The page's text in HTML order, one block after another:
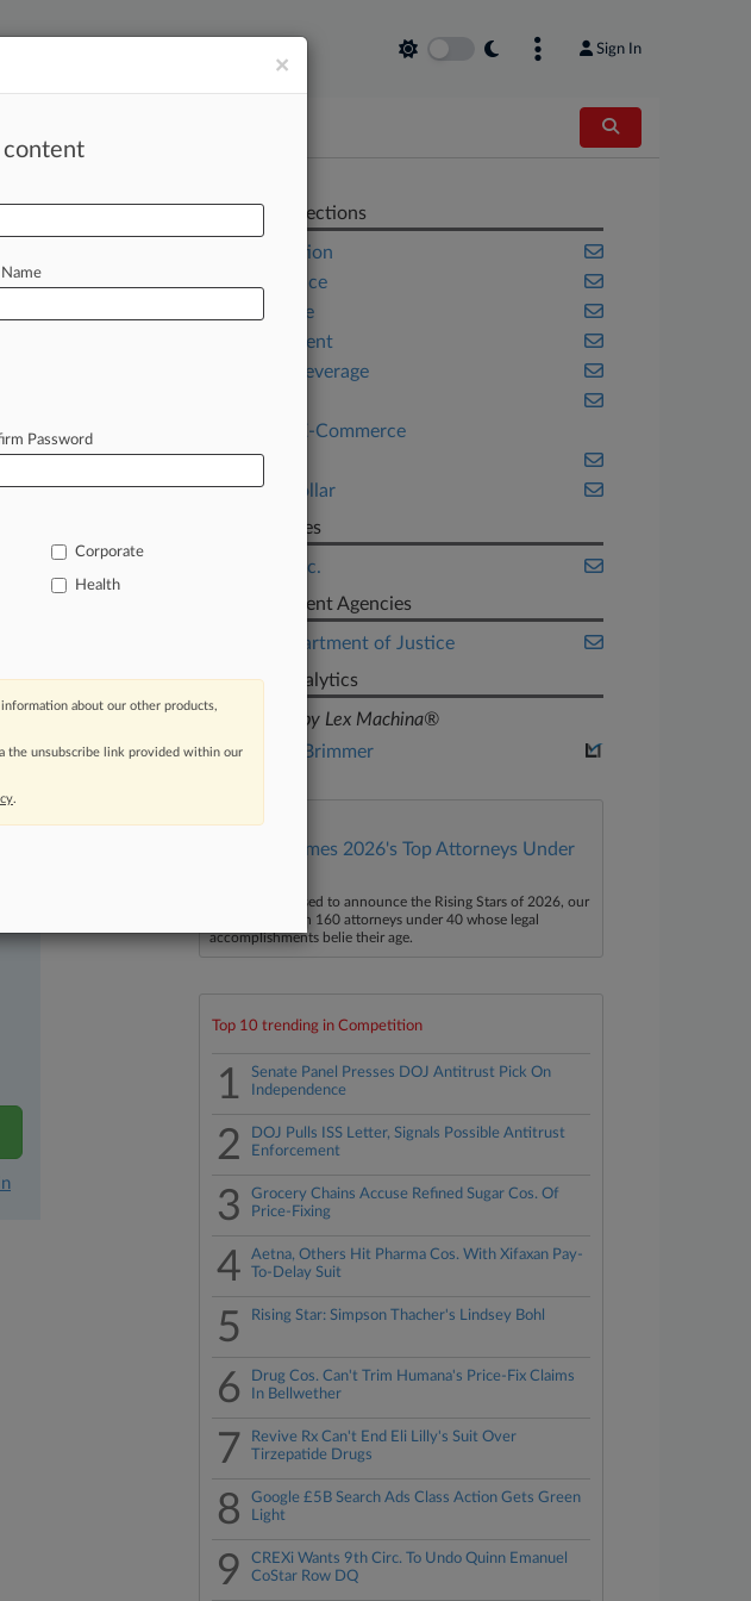
Sign In
Related Sections
Competition
Compliance
Corporate
Employment
Food & Beverage
Retail & E-Commerce
Trials
White Collar
Companies
DaVita Inc.
Government Agencies
U.S. Department of Justice
Judge Analytics
powered by Lex Machina®
Philip A. Brimmer
Law360 Names 2026's Top Attorneys Under
Law360 is pleased to announce the Rising Stars of 2026, our
list of more than 160 attorneys under 40 whose legal
accomplishments belie their age.
Top 10 trending in Competition
1
Senate Panel Presses DOJ Antitrust Pick On
Independence
2
DOJ Pulls ISS Letter, Signals Possible Antitrust
Enforcement
3
Grocery Chains Accuse Refined Sugar Cos. Of
Price-Fixing
4
Aetna, Others Hit Pharma Cos. With Xifaxan Pay-
To-Delay Suit
5 Rising Star: Simpson Thacher's Lindsey Bohl
6
Drug Cos. Can't Trim Humana's Price-Fix Claims
In Bellwether
7
Revive Rx Can't End Eli Lilly's Suit Over
Tirzepatide Drugs
8
Google £5B Search Ads Class Action Gets Green
Light
9
CREXi Wants 9th Circ. To Undo Quinn Emanuel
CoStar Row DQ
×
content
Name
Password
Corporate
Health
about our other products,
the unsubscribe link provided within our
.